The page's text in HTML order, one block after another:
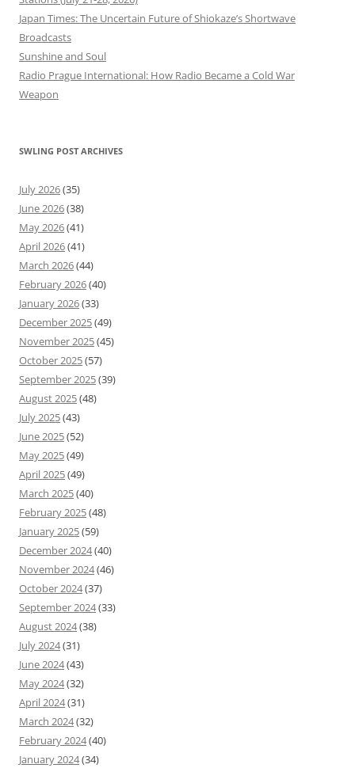
Japan Times: The Uncertain Future of Shiokaze’s Shortwave
Broadcasts
Sunshine and Soul
Radio Prague International: How Radio Became a Cold War
Weapon
SWLING POST ARCHIVES
July 2026(35)
June 2026(38)
May 2026(41)
April 2026(41)
March 2026(44)
February 2026(40)
January 2026(33)
December 2025(49)
November 2025(45)
October 2025(57)
September 2025(39)
August 2025(48)
July 2025(43)
June 2025(52)
May 2025(49)
April 2025(49)
March 2025(40)
February 2025(48)
January 2025(59)
December 2024(40)
November 2024(46)
October 2024(37)
September 2024(33)
August 2024(38)
July 2024(31)
June 2024(43)
May 2024(32)
April 2024(31)
March 2024(32)
February 2024(40)
January 2024(34)